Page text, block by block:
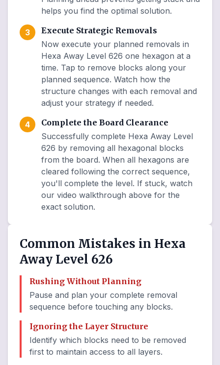
helps you find the optimal solution.
3
Execute Strategic Removals
Now execute your planned removals in
Hexa Away Level 626 one hexagon at a
time. Tap to remove blocks along your
planned sequence. Watch how the
structure changes with each removal and
adjust your strategy if needed.
4
Complete the Board Clearance
Successfully complete Hexa Away Level
626 by removing all hexagonal blocks
from the board. When all hexagons are
cleared following the correct sequence,
you'll complete the level. If stuck, watch
our video walkthrough above for the
exact solution.
Common Mistakes in Hexa
Away Level 626
Rushing Without Planning
Pause and plan your complete removal
sequence before touching any blocks.
Ignoring the Layer Structure
Identify which blocks need to be removed
first to maintain access to all layers.